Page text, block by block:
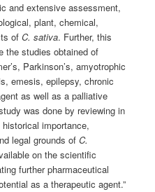
and extensive assessment,
plant, chemical,
ofC. sativa. Further, this
the studies obtained of
Parkinson’s, amyotrophic
emesis, epilepsy, chronic
as well as a palliative
was done by reviewing in
importance,
legal grounds ofC.
on the scientific
further pharmaceutical
as a therapeutic agent.”